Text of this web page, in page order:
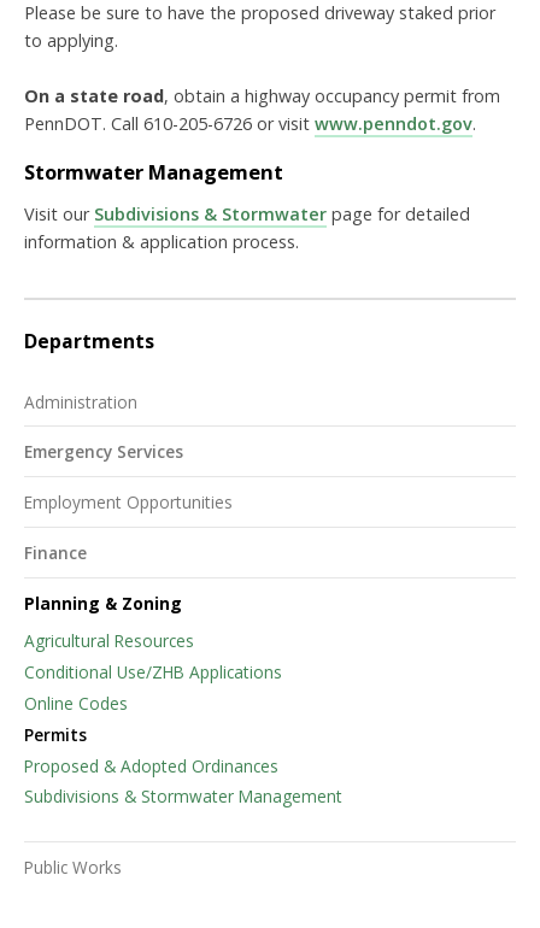
Please be sure to have the proposed driveway staked prior
to applying.
On a state road, obtain a highway occupancy permit from
PennDOT. Call 610-205-6726 or visit www.penndot.gov.
Stormwater Management
Visit our Subdivisions & Stormwater page for detailed
information & application process.
Departments
Administration
Emergency Services
Employment Opportunities
Finance
Planning & Zoning
Agricultural Resources
Conditional Use/ZHB Applications
Online Codes
Permits
Proposed & Adopted Ordinances
Subdivisions & Stormwater Management
Public Works